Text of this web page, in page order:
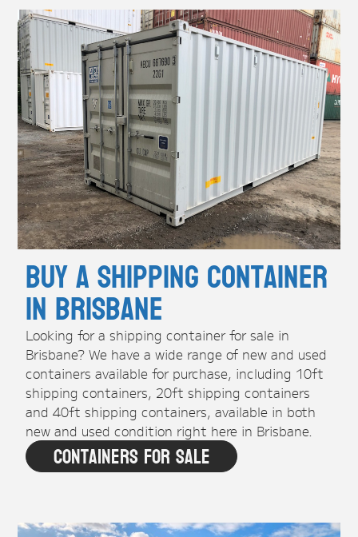
Buy A Shipping Container
in Brisbane
Looking for a shipping container for sale in
Brisbane? We have a wide range of new and used
containers available for purchase, including 10ft
shipping containers, 20ft shipping containers
and 40ft shipping containers, available in both
new and used condition right here in Brisbane.
Containers For Sale